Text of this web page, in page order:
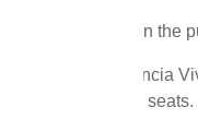
Groups and focus on the
To this end, the Ciência
room fitted with 120 seats.